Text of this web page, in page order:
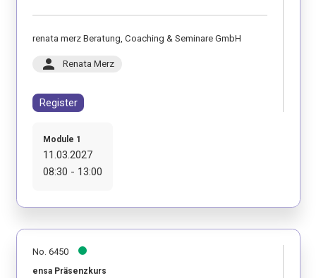
renata merz Beratung, Coaching & Seminare GmbH
person Renata Merz
Register
Module 1
11.03.2027
08:30 - 13:00
No. 6450
ensa Präsenzkurs